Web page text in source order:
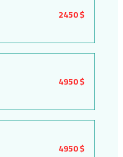
2450 $
4950 $
4950 $